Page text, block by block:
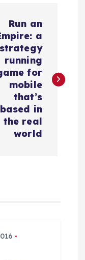
Run an
a
strategy
running
for
mobile
that’s
based in
the real
world